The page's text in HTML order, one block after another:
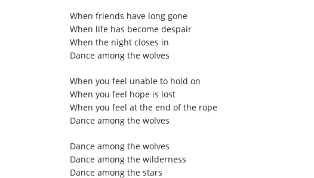
When friends have long gone
When life has become despair
When the night closes in
Dance among the wolves
When you feel unable to hold on
When you feel hope is lost
When you feel at the end of the rope
Dance among the wolves
Dance among the wolves
Dance among the wilderness
Dance among the stars